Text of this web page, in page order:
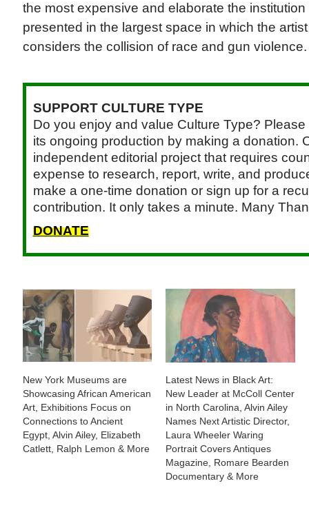
the most expensive and elaborate the
presented in the largest space in which the
considers the collision of race and gun
SUPPORT CULTURE TYPE
Do you enjoy and value Culture Type?
its ongoing production by making a donation.
independent editorial project that requires
expense to research, report, write, and
make a one-time donation or sign up for a
contribution. It only takes a minute. Many
DONATE
New York Museums are
Showcasing African American
Art, Exhibitions Focus on
Connections to Ancient
Egypt, Alvin Ailey, Elizabeth
Catlett, Ralph Lemon & More
Latest News in Black Art:
New Leader at McColl Center
in North Carolina, Alvin Ailey
Names Next Artistic Director,
Laura Wheeler Waring
Portrait Covers Antiques
Magazine, Romare Bearden
Documentary & More